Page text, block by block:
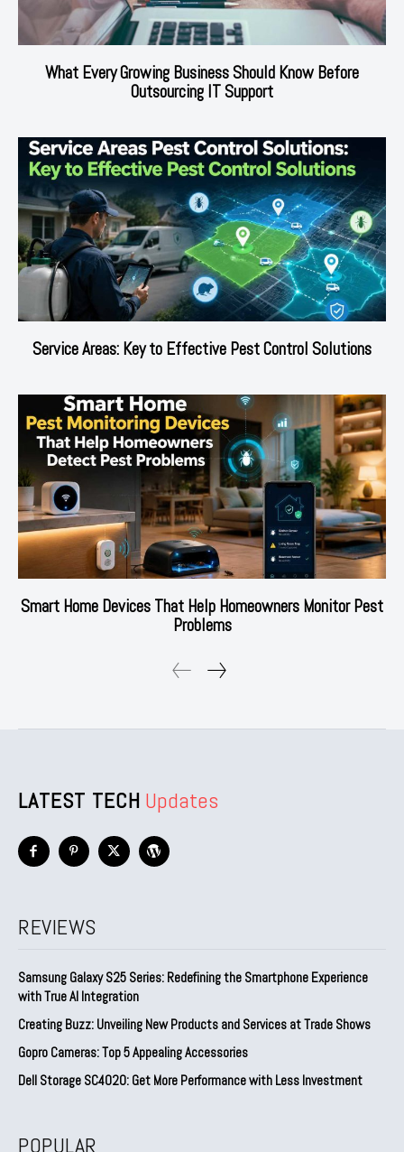
What Every Growing Business Should Know Before
Outsourcing IT Support
Service Areas: Key to Effective Pest Control Solutions
Smart Home Devices That Help Homeowners Monitor Pest
Problems
LATEST TECH Updates
REVIEWS
Samsung Galaxy S25 Series: Redefining the Smartphone Experience
with True AI Integration
Creating Buzz: Unveiling New Products and Services at Trade Shows
Gopro Cameras: Top 5 Appealing Accessories
Dell Storage SC4020: Get More Performance with Less Investment
POPULAR